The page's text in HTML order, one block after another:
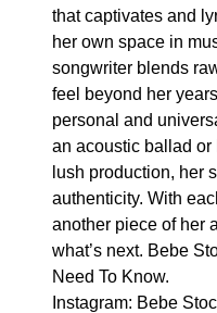
that captivates and
her own space in
songwriter blends
feel beyond her
personal and
an acoustic ballad
lush production, her
authenticity. With
another piece of her
what’s next. Bebe
Need To Know.
Instagram: Bebe